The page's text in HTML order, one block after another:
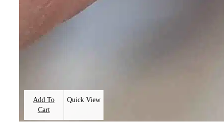
Add To
Cart
Quick View